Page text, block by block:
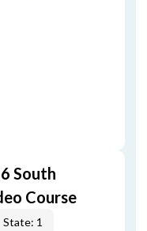
South
Course
State: 1